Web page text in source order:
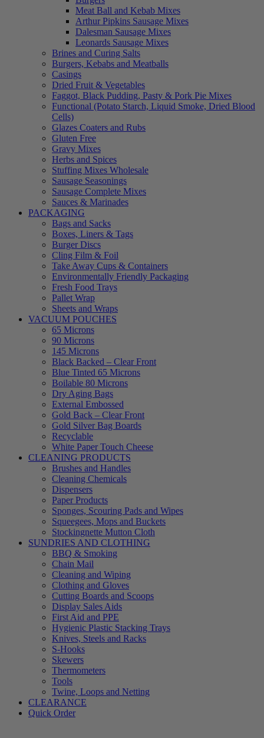
Meat Ball and Kebab Mixes
Arthur Pipkins Sausage Mixes
Dalesman Sausage Mixes
Leonards Sausage Mixes
Brines and Curing Salts
Burgers, Kebabs and Meatballs
Casings
Dried Fruit & Vegetables
Faggot, Black Pudding, Pasty & Pork Pie Mixes
Functional (Potato Starch, Liquid Smoke, Dried Blood
Cells)
Glazes Coaters and Rubs
Gluten Free
Gravy Mixes
Herbs and Spices
Stuffing Mixes Wholesale
Sausage Seasonings
Sausage Complete Mixes
Sauces & Marinades
PACKAGING
Bags and Sacks
Boxes, Liners & Tags
Burger Discs
Cling Film & Foil
Take Away Cups & Containers
Environmentally Friendly Packaging
Fresh Food Trays
Pallet Wrap
Sheets and Wraps
VACUUM POUCHES
65 Microns
90 Microns
145 Microns
Black Backed – Clear Front
Blue Tinted 65 Microns
Boilable 80 Microns
Dry Aging Bags
External Embossed
Gold Back – Clear Front
Gold Silver Bag Boards
Recyclable
White Paper Touch Cheese
CLEANING PRODUCTS
Brushes and Handles
Cleaning Chemicals
Dispensers
Paper Products
Sponges, Scouring Pads and Wipes
Squeegees, Mops and Buckets
Stockingnette Mutton Cloth
SUNDRIES AND CLOTHING
BBQ & Smoking
Chain Mail
Cleaning and Wiping
Clothing and Gloves
Cutting Boards and Scoops
Display Sales Aids
First Aid and PPE
Hygienic Plastic Stacking Trays
Knives, Steels and Racks
S-Hooks
Skewers
Thermometers
Tools
Twine, Loops and Netting
CLEARANCE
Quick Order